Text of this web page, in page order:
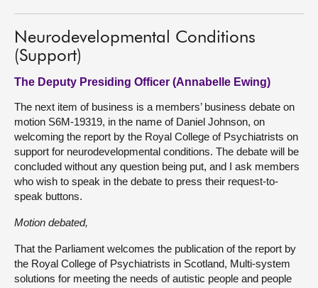
Neurodevelopmental Conditions
(Support)
The Deputy Presiding Officer (Annabelle Ewing)
The next item of business is a members’ business debate on
motion S6M-19319, in the name of Daniel Johnson, on
welcoming the report by the Royal College of Psychiatrists on
support for neurodevelopmental conditions. The debate will be
concluded without any question being put, and I ask members
who wish to speak in the debate to press their request-to-
speak buttons.
Motion debated,
That the Parliament welcomes the publication of the report by
the Royal College of Psychiatrists in Scotland, Multi-system
solutions for meeting the needs of autistic people and people